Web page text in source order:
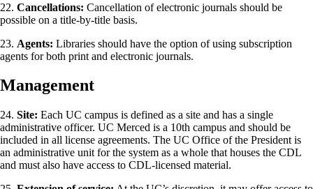
22. Cancellations: Cancellation of electronic journals should be
possible on a title-by-title basis.
23. Agents: Libraries should have the option of using subscription
agents for both print and electronic journals.
Management
24. Site: Each UC campus is defined as a site and has a single
administrative officer. UC Merced is a 10th campus and should be
included in all license agreements. The UC Office of the President is
an administrative unit for the system as a whole that houses the CDL
and must also have access to CDL-licensed material.